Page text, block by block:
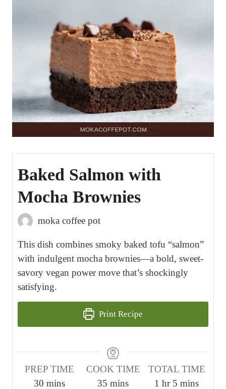
Baked Salmon with
Mocha Brownies
moka coffee pot
This dish combines smoky baked tofu “salmon”
with indulgent mocha brownies—a bold, sweet-
savory vegan power move that’s shockingly
satisfying.
Print Recipe
PREP TIME
30 m
mins
COOK TIME
35 m
mins
TOTAL TIME
1 hhr 5 m
mins